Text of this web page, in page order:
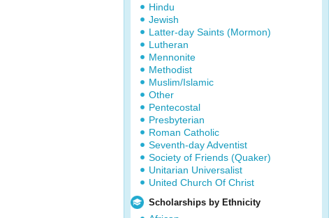
Hindu
Jewish
Latter-day Saints (Mormon)
Lutheran
Mennonite
Methodist
Muslim/Islamic
Other
Pentecostal
Presbyterian
Roman Catholic
Seventh-day Adventist
Society of Friends (Quaker)
Unitarian Universalist
United Church Of Christ
Scholarships by Ethnicity